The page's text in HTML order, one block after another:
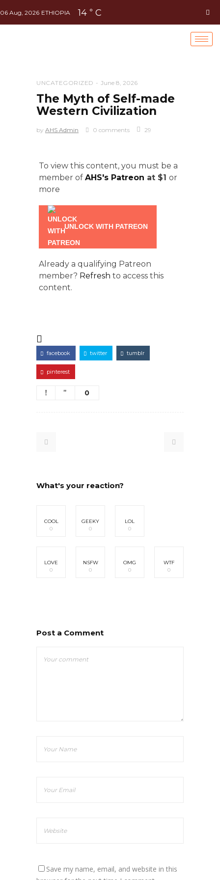
06 Aug, 2026 ETHIOPIA 14 ° C
UNCATEGORIZED June 8, 2026
The Myth of Self-made
Western Civilization
by AHS Admin 0 comments 29
To view this content, you must be a
member of AHS's Patreon at $1 or
more
UNLOCK WITH PATREON
Already a qualifying Patreon
member? Refresh to access this
content.
facebook twitter tumblr
pinterest
0
What's your reaction?
COOL
0
GEEKY
0
LOL
0
LOVE
0
NSFW
0
OMG
0
WTF
0
Post a Comment
Save my name, email, and website in this